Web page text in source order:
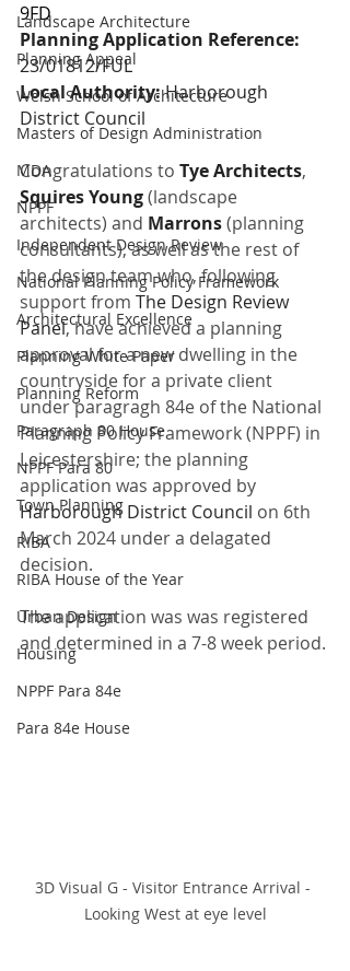
Landscape Architecture
Planning Appeal
Welsh School of Architecture
Masters of Design Administration
MDA
NPPF
Independent Design Review
National Planning Policy Framework
Architectural Excellence
Planning White Paper
Planning Reform
Paragraph 80 House
NPPF Para 80
Town Planning
RIBA
RIBA House of the Year
Urban Design
Housing
NPPF Para 84e
Para 84e House
9FD
Planning Application Reference:
23/01812/FUL
Local Authority: Harborough
District Council
Congratulations to Tye Architects,
Squires Young(landscape
architects) and Marrons (planning
consultants), as well as the rest of
the design team who, following
support from The Design Review
Panel, have achieved a planning
approval for a new dwelling in the
countryside for a private client
under paragragh 84e of the National
Planning Policy Framework (NPPF) in
Leicestershire; the planning
application was approved by
Harborough District Council on 6th
March 2024 under a delagated
decision.
The application was was registered
and determined in a 7-8 week period.
3D Visual G - Visitor Entrance Arrival -
Looking West at eye level